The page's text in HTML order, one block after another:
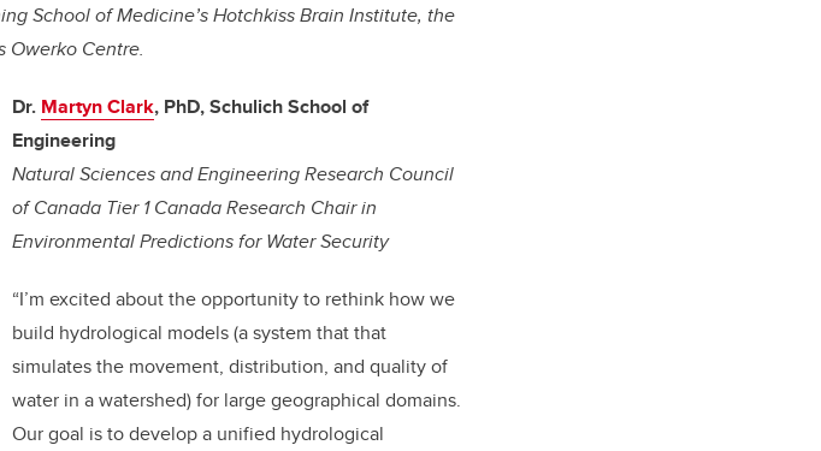
School of Medicine’s Hotchkiss Brain Institute, the
Owerko Centre.
Dr. Martyn Clark, PhD, Schulich School of
Engineering
Natural Sciences and Engineering Research Council
of Canada Tier 1 Canada Research Chair in
Environmental Predictions for Water Security
“I’m excited about the opportunity to rethink how we
build hydrological models (a system thatthat
simulates the movement, distribution, and quality of
water in a watershed)for large geographical domains.
Our goal is to develop a unified hydrological